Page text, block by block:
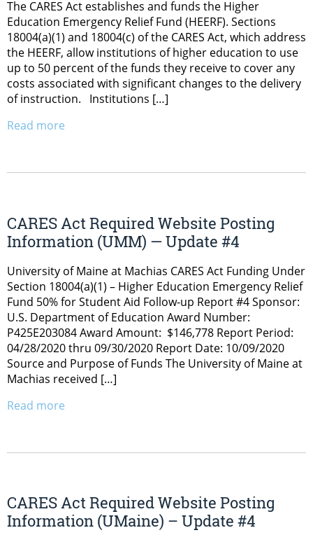
The CARES Act establishes and funds the Higher
Education Emergency Relief Fund (HEERF). Sections
18004(a)(1) and 18004(c) of the CARES Act, which address
the HEERF, allow institutions of higher education to use
up to 50 percent of the funds they receive to cover any
costs associated with significant changes to the delivery
of instruction. Institutions […]
Read more
CARES Act Required Website Posting
Information (UMM) — Update #4
University of Maine at Machias CARES Act Funding Under
Section 18004(a)(1) – Higher Education Emergency Relief
Fund 50% for Student Aid Follow-up Report #4 Sponsor:
U.S. Department of Education Award Number:
P425E203084 Award Amount: $146,778 Report Period:
04/28/2020 thru 09/30/2020 Report Date: 10/09/2020
Source and Purpose of Funds The University of Maine at
Machias received […]
Read more
CARES Act Required Website Posting
Information (UMaine) – Update #4